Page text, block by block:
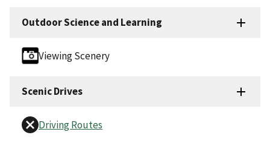
Outdoor Science and Learning
Viewing Scenery
Scenic Drives
Driving Routes